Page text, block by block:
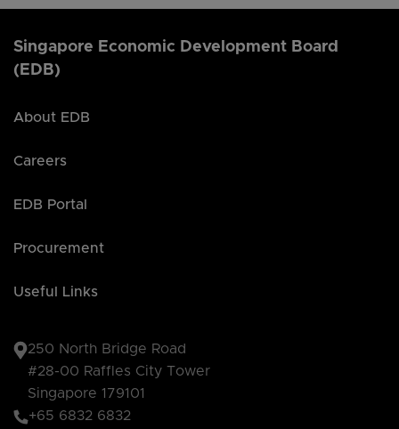
Singapore Economic Development Board
(EDB)
About EDB
Careers
EDB Portal
Procurement
Useful Links
250 North Bridge Road
#28-00 Raffles City Tower
Singapore 179101
+65 6832 6832